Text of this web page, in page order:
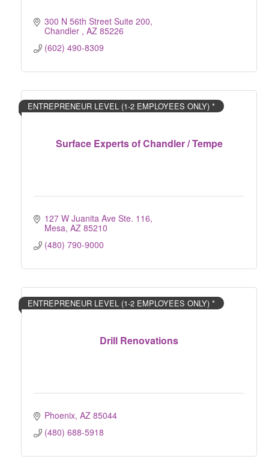
300 N 56th Street Suite 200
Chandler AZ 85226
(602) 490-8309
Surface Experts of Chandler / Tempe
ENTREPRENEUR LEVEL (1-2 EMPLOYEES ONLY) *
127 W Juanita Ave Ste. 116
Mesa AZ 85210
(480) 790-9000
Drill Renovations
ENTREPRENEUR LEVEL (1-2 EMPLOYEES ONLY) *
Phoenix AZ 85044
(480) 688-5918